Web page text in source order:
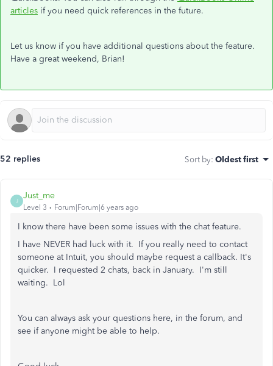
articles if you need quick references in the future.
Let us know if you have additional questions about the feature.
Have a great weekend, Brian!
52 replies Sort by: Oldest first
J
Just_me
Level 3 Forum|Forum|6 years ago
I know there have been some issues with the chat feature.
I have NEVER had luck with it. If you really need to contact
someone at Intuit, you should maybe request a callback. It's
quicker. I requested 2 chats, back in January. I'm still
waiting. Lol
You can always ask your questions here, in the forum, and
see if anyone might be able to help.